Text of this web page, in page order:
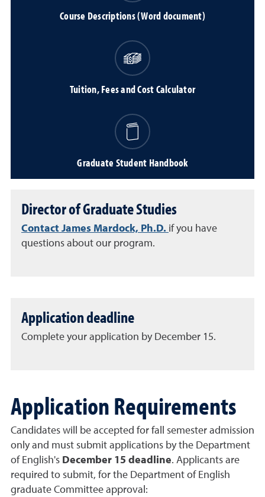
Course Descriptions (Word document)
Tuition, Fees and Cost Calculator
Graduate Student Handbook
Director of Graduate Studies
Contact James Mardock, Ph.D. if you have
questions about our program.
Application deadline
Complete your application by December 15.
Application Requirements
Candidates will be accepted for fall semester admission
only and must submit applications by the Department
of English's December 15 deadline. Applicants are
required to submit, for the Department of English
graduate Committee approval: